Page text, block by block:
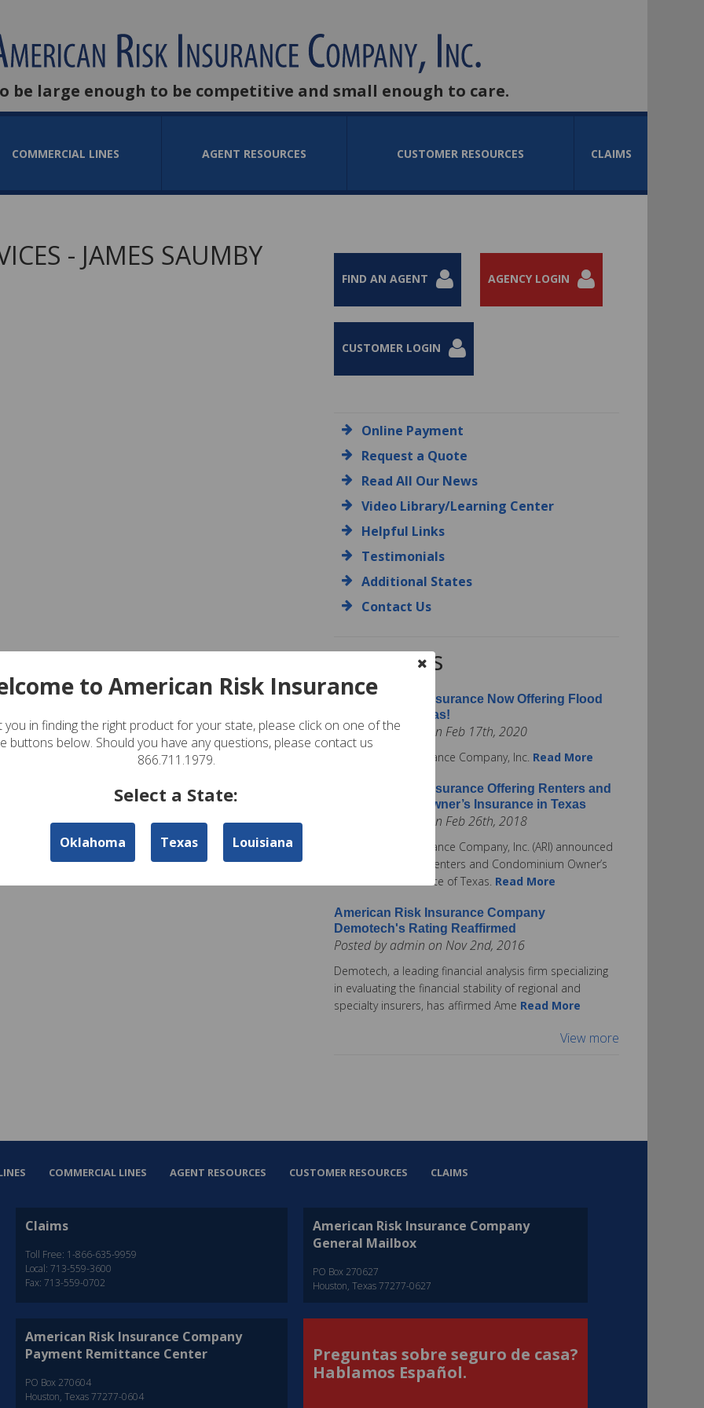
be large enough to be competitive and small enough to care.
COMMERCIAL LINES AGENT RESOURCES CUSTOMER RESOURCES CLAIMS
- JAMES SAUMBY
FIND AN AGENT AGENCY LOGIN
CUSTOMER LOGIN
Online Payment
Request a Quote
Read All Our News
Video Library/Learning Center
Helpful Links
Testimonials
Additional States
Contact Us
ARI News
American Risk Insurance Now Offering Flood
Insurance in Texas!
Posted by admin on Feb 17th, 2020
American Risk Insurance Company, Inc. Read More
American Risk Insurance Offering Renters and
Condominium Owner’s Insurance in Texas
Posted by admin on Feb 26th, 2018
American Risk Insurance Company, Inc. (ARI) announced
today it is offering Renters and Condominium Owner’s
Insurance in the State of Texas. Read More
American Risk Insurance Company
Demotech's Rating Reaffirmed
Posted by admin on Nov 2nd, 2016
Demotech, a leading financial analysis firm specializing
in evaluating the financial stability of regional and
specialty insurers, has affirmed Ame Read More
View more
to American Risk Insurance
you in finding the right product for your state, please click on one of the
buttons below. Should you have any questions, please contact us
866.711.1979.
Select a State:
Oklahoma Texas Louisiana
COMMERCIAL LINES AGENT RESOURCES CUSTOMER RESOURCES CLAIMS
Claims
Toll Free: 1-866-635-9959
Local: 713-559-3600
Fax: 713-559-0702
American Risk Insurance Company
General Mailbox
PO Box 270627
Houston, Texas 77277-0627
American Risk Insurance Company
Payment Remittance Center
PO Box 270604
Houston, Texas 77277-0604
Preguntas sobre seguro de casa?
Hablamos Español.